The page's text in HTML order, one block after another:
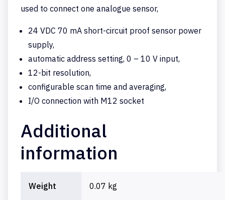
used to connect one analogue sensor,
24 VDC 70 mA short-circuit proof sensor power
supply,
automatic address setting, 0 – 10 V input,
12-bit resolution,
configurable scan time and averaging,
I/O connection with M12 socket
Additional
information
Weight 0.07 kg